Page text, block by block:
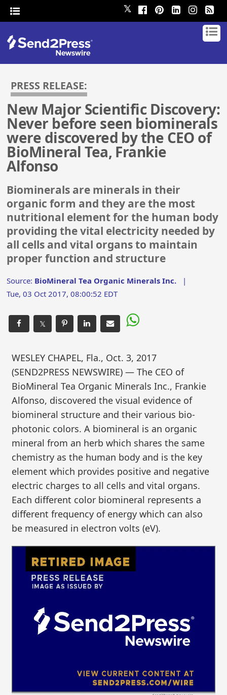
𝕏
PRESS RELEASE:
New Major Scientific Discovery:
Never before seen biominerals
were discovered by the CEO of
BioMineral Tea, Frankie
Alfonso
Biominerals are minerals in their
organic form and they are the most
nutritional element for the human body
providing the vital electricity needed by
all cells and vital organs to maintain
proper function and structure
Source: BioMineral Tea Organic Minerals Inc. |
Tue, 03 Oct 2017, 08:00:52 EDT
𝕏
WESLEY CHAPEL, Fla., Oct. 3, 2017
(SEND2PRESS NEWSWIRE) — The CEO of
BioMineral Tea Organic Minerals Inc., Frankie
Alfonso, discovered the visual evidence of
biomineral structure and their various bio-
photonic colors. A biomineral is an organic
mineral from an herb which shares the same
chemistry as the human body and is the key
element which provides positive and negative
electric charges to all cells and vital organs.
Each different color biomineral represents a
different frequency of energy which can also
be measured in electron volts (eV).